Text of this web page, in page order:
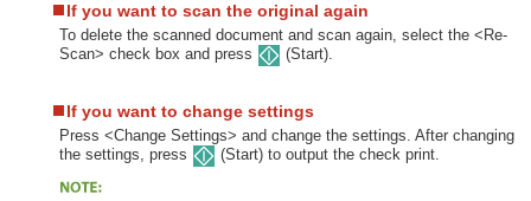
If you want to scan the original again
To delete the scanned document and scan again, select the <Re-
Scan> check box and press
(Start).
If you want to change settings
Press <Change Settings> and change the settings. After changing
the settings, press
(Start) to output the check print.